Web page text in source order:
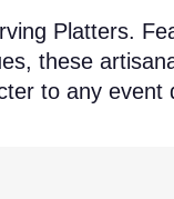
Platters.
these
to any event